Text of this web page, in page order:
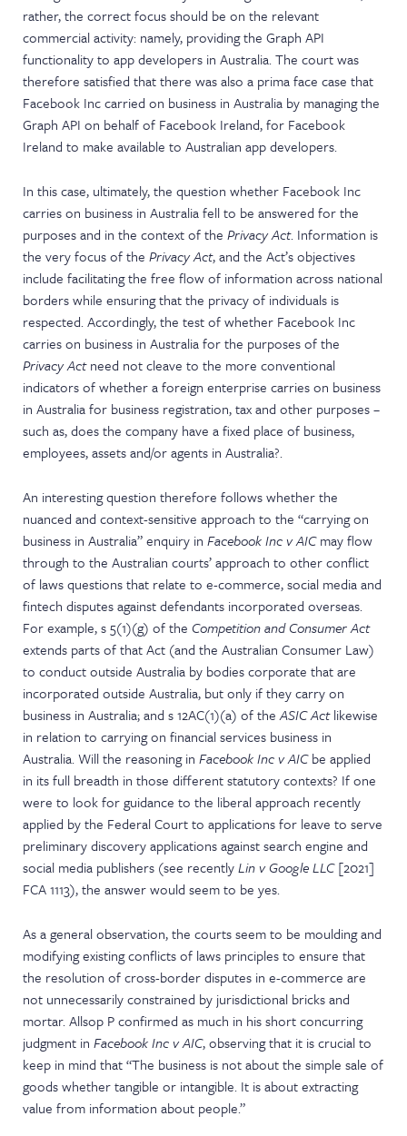
rather, the correct focus should be on the relevant
commercial activity: namely, providing the Graph API
functionality to app developers in Australia. The court was
therefore satisfied that there was also a prima face case that
Facebook Inc carried on business in Australia by managing the
Graph API on behalf of Facebook Ireland, for Facebook
Ireland to make available to Australian app developers.
In this case, ultimately, the question whether Facebook Inc
carries on business in Australia fell to be answered for the
purposes and in the context of thePrivacy Act. Information is
the very focus of thePrivacy Act, and the Act’s objectives
include facilitating the free flow of information across national
borders while ensuring that the privacy of individuals is
respected. Accordingly, the test of whether Facebook Inc
carries on business in Australia for the purposes of the
Privacy Actneed not cleave to the more conventional
indicators of whether a foreign enterprise carries on business
in Australia for business registration, tax and other purposes –
such as, does the company have a fixed place of business,
employees, assets and/or agents in Australia?.
An interesting question therefore follows whether the
nuanced and context-sensitive approach to the “carrying on
business in Australia” enquiry inFacebook Inc v AICmay flow
through to the Australian courts’ approach to other conflict
of laws questions that relate to e-commerce, social media and
fintech disputes against defendants incorporated overseas.
For example, s 5(1)(g) of theCompetition and Consumer Act
extends parts of that Act (and the Australian Consumer Law)
to conduct outside Australia by bodies corporate that are
incorporated outside Australia, but only if they carry on
business in Australia; and s 12AC(1)(a) of theASIC Actlikewise
in relation to carrying on financial services business in
Australia. Will the reasoning inFacebook Inc v AICbe applied
in its full breadth in those different statutory contexts? If one
were to look for guidance to the liberal approach recently
applied by the Federal Court to applications for leave to serve
preliminary discovery applications against search engine and
social media publishers (see recentlyLin v Google LLC[2021]
FCA 1113), the answer would seem to be yes.
As a general observation, the courts seem to be moulding and
modifying existing conflicts of laws principles to ensure that
the resolution of cross-border disputes in e-commerce are
not unnecessarily constrained by jurisdictional bricks and
mortar. Allsop P confirmed as much in his short concurring
judgment inFacebook Inc v AIC, observing that it is crucial to
keep in mind that “The business is not about the simple sale of
goods whether tangible or intangible. It is about extracting
value from information about people.”